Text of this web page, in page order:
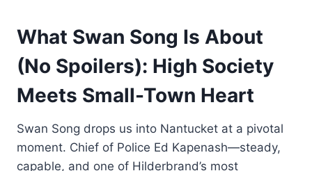
What Swan Song Is About
(No Spoilers): High Society
Meets Small-Town Heart
Swan Song drops us into Nantucket at a pivotal
moment. Chief of Police Ed Kapenash—steady,
capable, and one of Hilderbrand’s most